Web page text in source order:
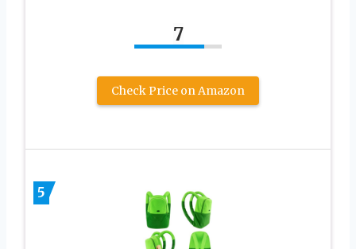
7
Check Price on Amazon
5